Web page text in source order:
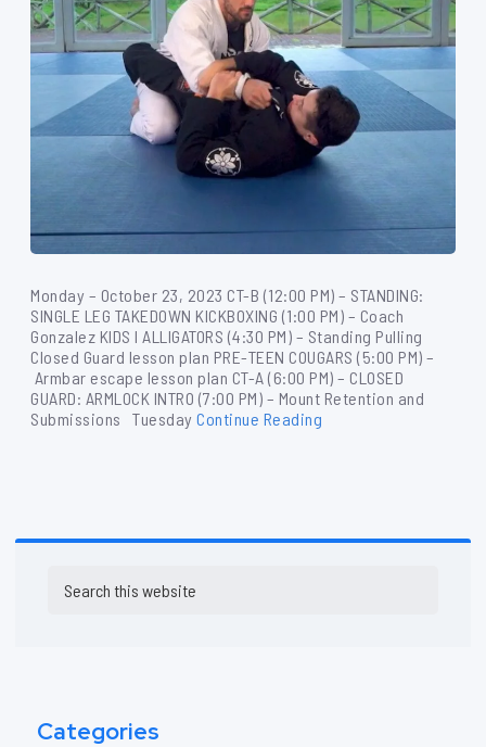
Monday – October 23, 2023 CT-B (12:00 PM) – STANDING:
SINGLE LEG TAKEDOWN KICKBOXING (1:00 PM) – Coach
Gonzalez KIDS I ALLIGATORS (4:30 PM) – Standing Pulling
Closed Guard lesson plan PRE-TEEN COUGARS (5:00 PM) –
Armbar escape lesson plan CT-A (6:00 PM) – CLOSED
GUARD: ARMLOCK INTRO (7:00 PM) – Mount Retention and
Submissions Tuesday Continue Reading
Sidebar
this
Categories